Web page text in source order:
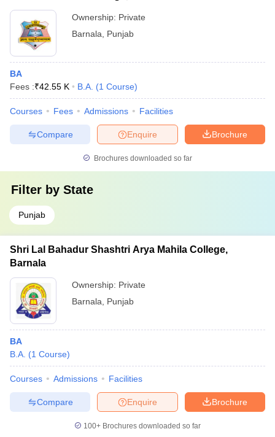
Ownership: Private
Barnala
Punjab
BA
Fees :₹42.55 K B.A. (1 Course)
Courses Fees Admissions Facilities
Brochure
Enquire
Compare
Brochures downloaded so far
Filter by State
Punjab
Shri Lal Bahadur Shashtri Arya Mahila College,
Barnala
Ownership: Private
Barnala
Punjab
BA
B.A. (1 Course)
Courses Admissions Facilities
Brochure
Enquire
Compare
100+ Brochures downloaded so far